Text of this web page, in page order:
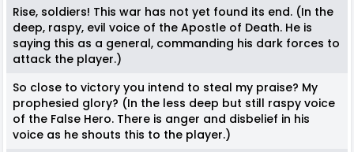
Rise, soldiers! This war has not yet found its end. (In the
deep, raspy, evil voice of the Apostle of Death. He is
saying this as a general, commanding his dark forces to
attack the player.)
So close to victory you intend to steal my praise? My
prophesied glory? (In the less deep but still raspy voice
of the False Hero. There is anger and disbelief in his
voice as he shouts this to the player.)